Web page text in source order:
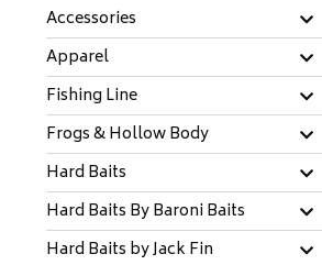
Accessories
Apparel
Fishing Line
Frogs & Hollow Body
Hard Baits
Hard Baits By Baroni Baits
Hard Baits by Jack Fin